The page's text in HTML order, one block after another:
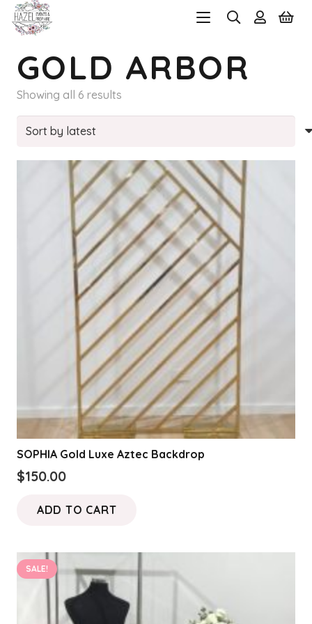
GOLD ARBOR
Showing all 6 results
by
SOPHIA Gold Luxe Aztec Backdrop
$150.00
ADD TO CART
SALE!